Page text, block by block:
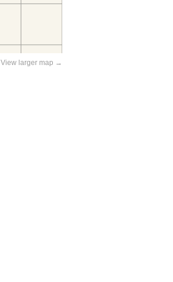
View larger map →